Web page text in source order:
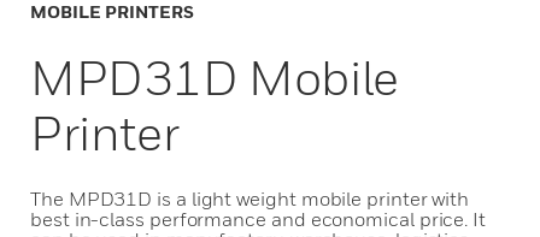
MOBILE PRINTERS
MPD31D Mobile
Printer
The MPD31D is a light weight mobile printer with
best in-class performance and economical price. It